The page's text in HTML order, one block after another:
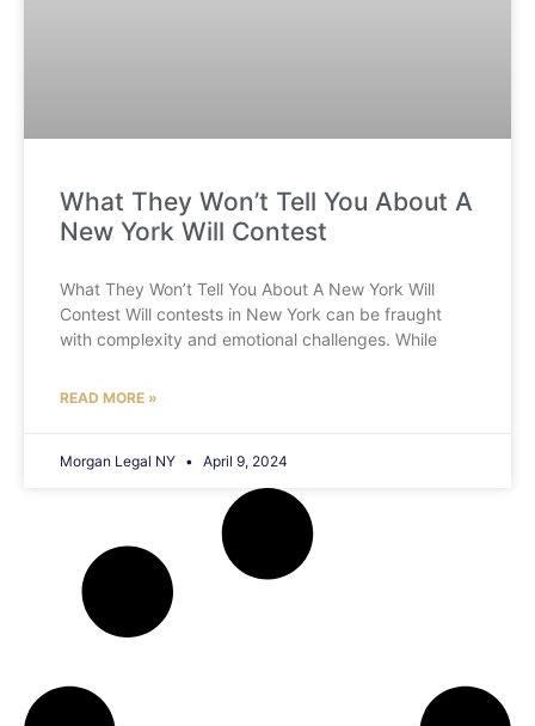
What They Won’t Tell You About A
New York Will Contest
What They Won’t Tell You About A New York Will
Contest Will contests in New York can be fraught
with complexity and emotional challenges. While
READ MORE »
Morgan Legal NY April 9, 2024